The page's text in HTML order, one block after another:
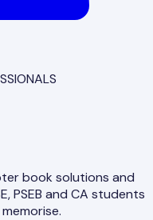
book solutions and
PSEB and CA students